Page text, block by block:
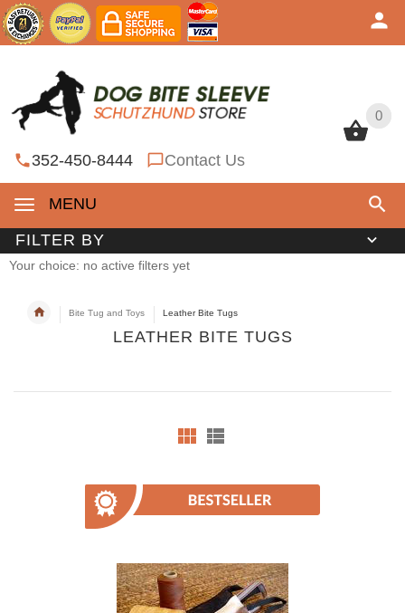
0
352-450-8444 Contact Us
MENU
0
FILTER BY
Your choice: no active filters yet
Bite Tug and Toys Leather Bite Tugs
LEATHER BITE TUGS